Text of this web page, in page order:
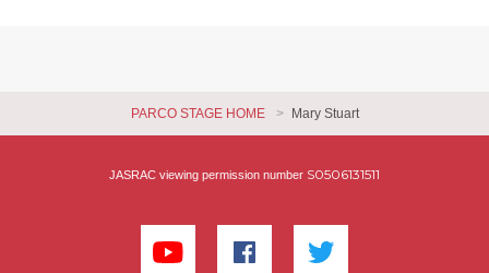
PARCO STAGE HOME Mary Stuart
JASRAC viewing permission number S0506131511